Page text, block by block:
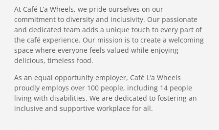
At Café L’a Wheels, we pride ourselves on our
commitment to diversity and inclusivity. Our passionate
and dedicated team adds a unique touch to every part of
the café experience. Our mission is to create a welcoming
space where everyone feels valued while enjoying
delicious, timeless food.
As an equal opportunity employer, Café L’a Wheels
proudly employs over 100 people, including 14 people
living with disabilities. We are dedicated to fostering an
inclusive and supportive workplace for all.